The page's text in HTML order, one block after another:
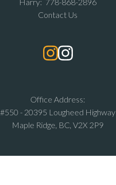
Harry: 778-868-2896
Contact Us
Office Address:
#550 - 20395 Lougheed Highway
Maple Ridge, BC, V2X 2P9